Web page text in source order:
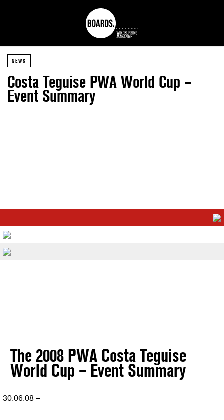
NEWS
Costa Teguise PWA World Cup –
Event Summary
The 2008 PWA Costa Teguise
World Cup – Event Summary
30.06.08 –